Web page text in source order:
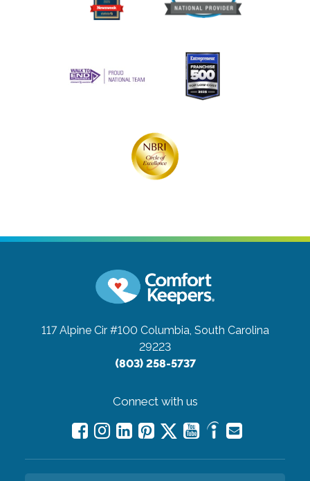
117 Alpine Cir #100 Columbia, South Carolina
29223
(803) 258-5737
Connect with us